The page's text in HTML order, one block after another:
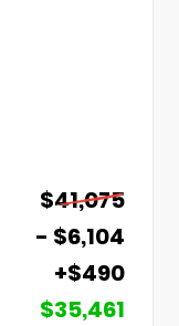
$41,075
- $6,104
+$490
$35,461